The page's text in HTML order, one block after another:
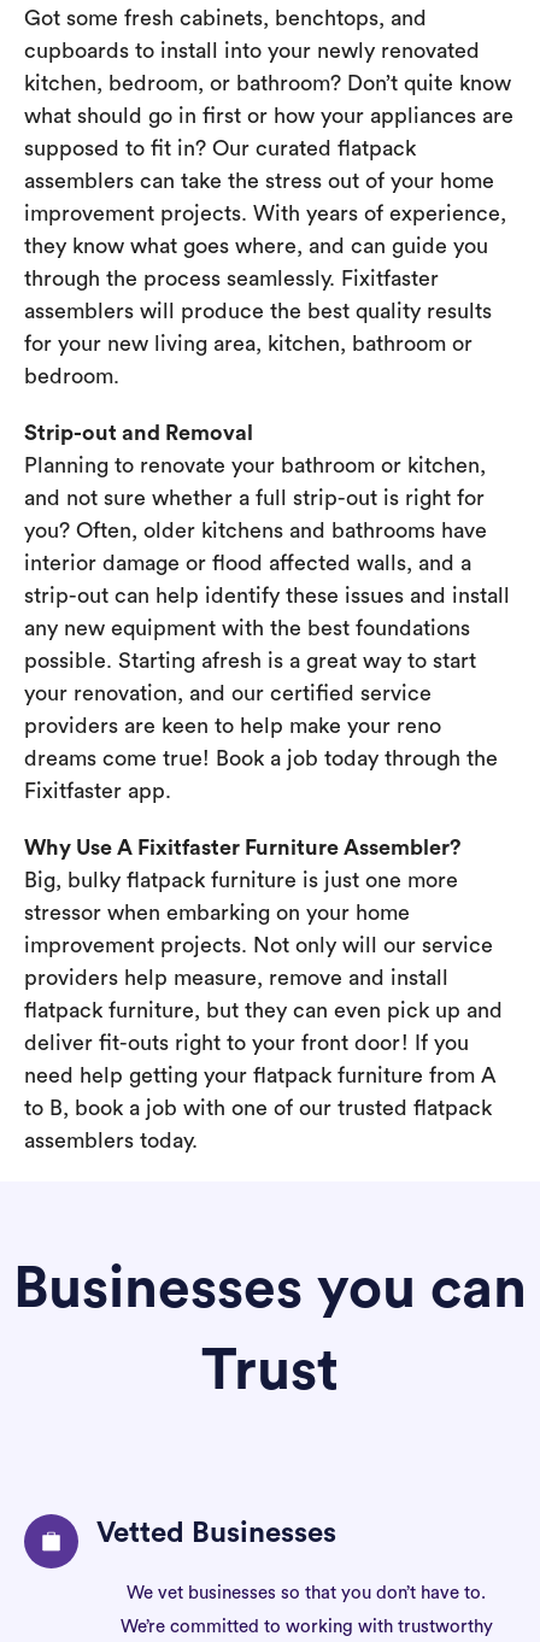
Got some fresh cabinets, benchtops, and
cupboards to install into your newly renovated
kitchen, bedroom, or bathroom? Don’t quite know
what should go in first or how your appliances are
supposed to fit in? Our curated flatpack
assemblers can take the stress out of your home
improvement projects. With years of experience,
they know what goes where, and can guide you
through the process seamlessly. Fixitfaster
assemblers will produce the best quality results
for your new living area, kitchen, bathroom or
bedroom.
Strip-out and Removal
Planning to renovate your bathroom or kitchen,
and not sure whether a full strip-out is right for
you? Often, older kitchens and bathrooms have
interior damage or flood affected walls, and a
strip-out can help identify these issues and install
any new equipment with the best foundations
possible. Starting afresh is a great way to start
your renovation, and our certified service
providers are keen to help make your reno
dreams come true! Book a job today through the
Fixitfaster app.
Why Use A Fixitfaster Furniture Assembler?
Big, bulky flatpack furniture is just one more
stressor when embarking on your home
improvement projects. Not only will our service
providers help measure, remove and install
flatpack furniture, but they can even pick up and
deliver fit-outs right to your front door! If you
need help getting your flatpack furniture from A
to B, book a job with one of our trusted flatpack
assemblers today.
Businesses you can
Trust
Vetted Businesses
We vet businesses so that you don’t have to.
We’re committed to working with trustworthy